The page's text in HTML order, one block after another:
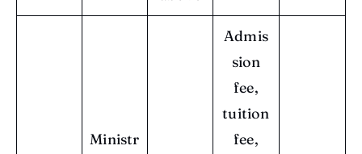
Ministr
Admis
sion
fee,
tuition
fee,